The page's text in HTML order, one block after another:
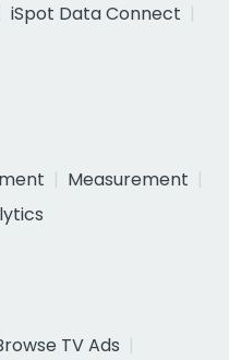
iSpot Data Connect
Measurement
TV Ads